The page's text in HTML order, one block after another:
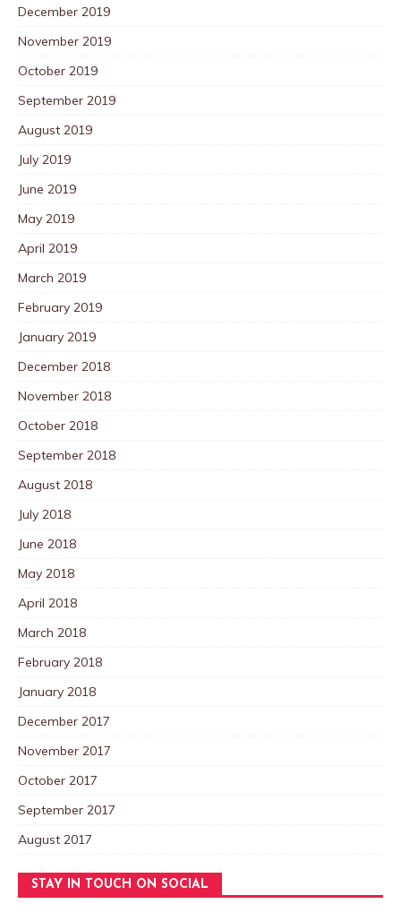
December 2019
November 2019
October 2019
September 2019
August 2019
July 2019
June 2019
May 2019
April 2019
March 2019
February 2019
January 2019
December 2018
November 2018
October 2018
September 2018
August 2018
July 2018
June 2018
May 2018
April 2018
March 2018
February 2018
January 2018
December 2017
November 2017
October 2017
September 2017
August 2017
STAY IN TOUCH ON SOCIAL